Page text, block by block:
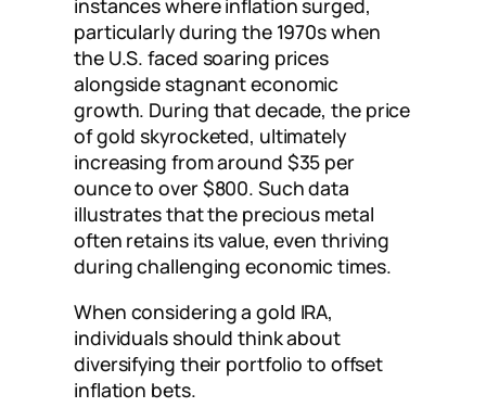
instances where inflation surged,
particularly during the 1970s when
the U.S. faced soaring prices
alongside stagnant economic
growth. During that decade, the price
of gold skyrocketed, ultimately
increasing from around $35 per
ounce to over $800. Such data
illustrates that the precious metal
often retains its value, even thriving
during challenging economic times.
When considering a gold IRA,
individuals should think about
diversifying their portfolio to offset
inflation bets.